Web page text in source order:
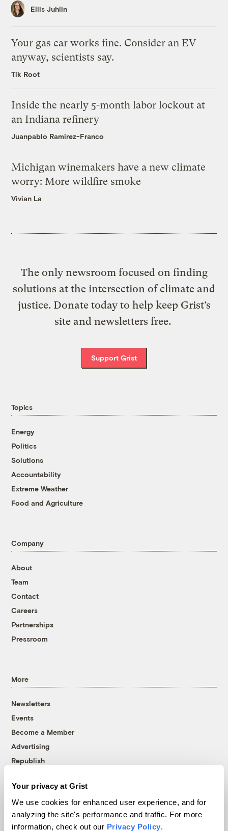
Your privacy at Grist
We use cookies for enhanced user experience, and for
analyzing the site's performance and traffic. For more
information, check out our Privacy Policy.
Ellis Juhlin
Your gas car works fine. Consider an EV
anyway, scientists say.
Tik Root
Inside the nearly 5-month labor lockout at
an Indiana refinery
Juanpablo Ramirez-Franco
Michigan winemakers have a new climate
worry: More wildfire smoke
Vivian La
The only newsroom focused on finding
solutions at the intersection of climate and
justice. Donate today to help keep Grist’s
site and newsletters free.
Support Grist
Topics
Energy
Politics
Solutions
Accountability
Extreme Weather
Food and Agriculture
Company
About
Team
Contact
Careers
Partnerships
Pressroom
More
Newsletters
Events
Become a Member
Advertising
Republish
© 1999-2026 Grist Magazine, Inc. All rights reserved.